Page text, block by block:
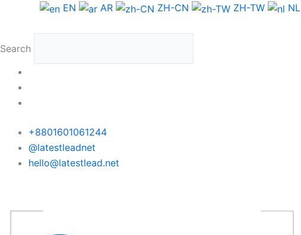
EN AR ZH-CN ZH-TW NL
Search
+8801601061244
@latestleadnet
hello@latestlead.net